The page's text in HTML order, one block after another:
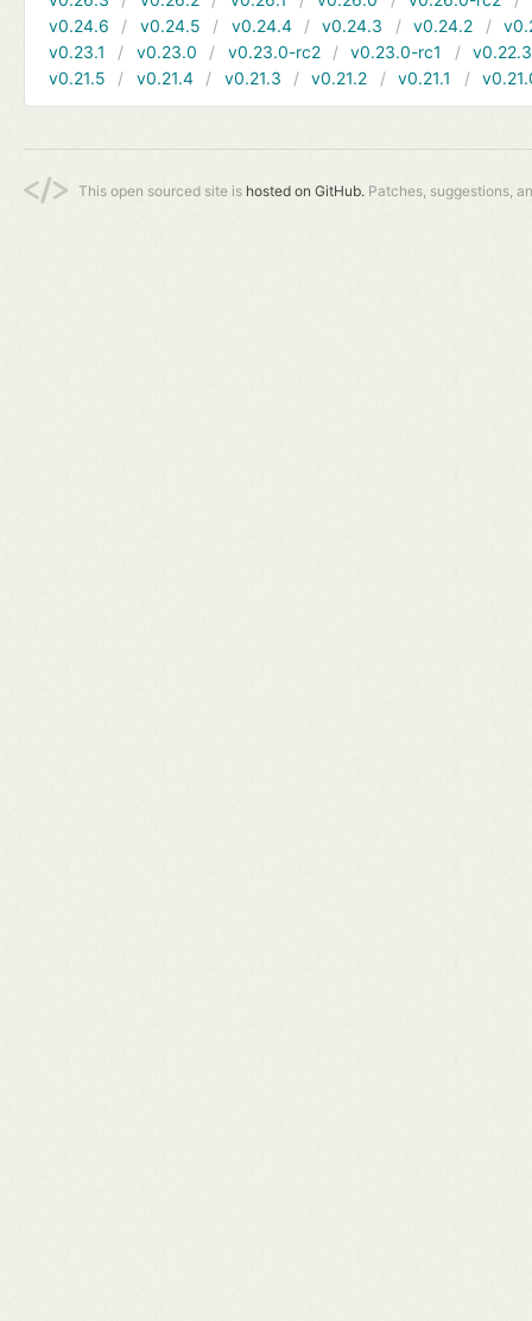
v0.24.6
v0.24.5 v0.24.4 v0.24.3 v0.24.2
v0.23.1
v0.23.0 v0.23.0-rc2 v0.23.0-rc1
v0.22.3
v0.21.5
v0.21.4 v0.21.3 v0.21.2 v0.21.1
This open sourced site is hosted on GitHub. Patches, suggestions,